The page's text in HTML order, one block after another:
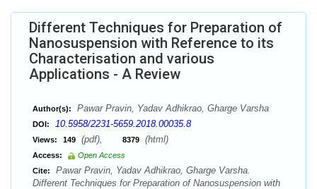
Different Techniques for Preparation of
Nanosuspension with Reference to its
Characterisation and various
Applications - A Review
Author(s): Pawar Pravin, Yadav Adhikrao, Gharge Varsha
DOI: 10.5958/2231-5659.2018.00035.8
Views: 149 (pdf), 8379 (html)
Access:
Open Access
Cite:
Pawar Pravin, Yadav Adhikrao, Gharge Varsha.
Different Techniques for Preparation of Nanosuspension with